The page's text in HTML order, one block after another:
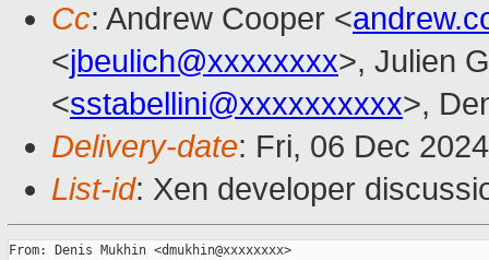
Cc: Andrew Cooper <
<jbeulich@xxxxxxxx>, Julien
<sstabellini@xxxxxxxxxx>,
Delivery-date: Fri, 06 Dec
List-id: Xen developer
From: Denis Mukhin <dmukhin@xxxxxxxx>